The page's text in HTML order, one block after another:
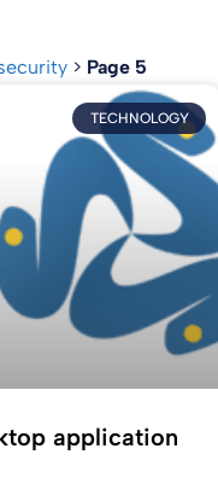
> Page 5
TECHNOLOGY
application